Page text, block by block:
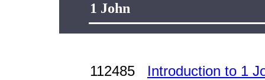
112485 Introduction to 1
1 John